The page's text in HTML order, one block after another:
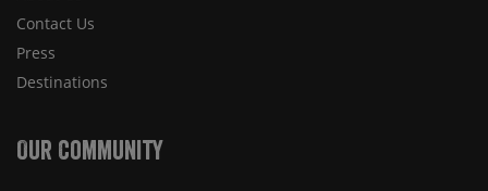
Contact Us
Press
Destinations
Our Community